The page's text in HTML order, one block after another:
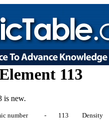
113
is new.
number - 113
Density